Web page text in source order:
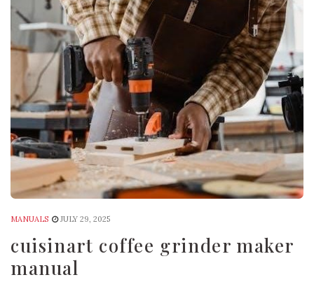
MANUALS JULY 29, 2025
cuisinart coffee grinder maker
manual